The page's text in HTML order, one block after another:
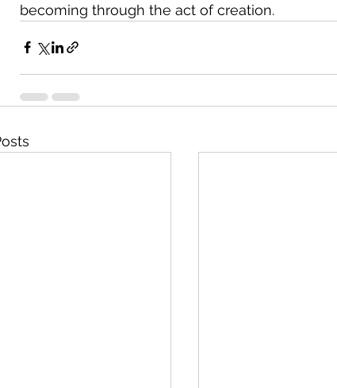
becoming through the act of creation.